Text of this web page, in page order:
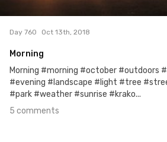
Day 760 Oct 13th, 2018
Morning
Morning #morning #october #outdoors
#evening #landscape #light #tree
#park #weather #sunrise #krako...
5 comments